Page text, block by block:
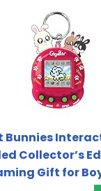
Bunnies
Collector’s
Gift for